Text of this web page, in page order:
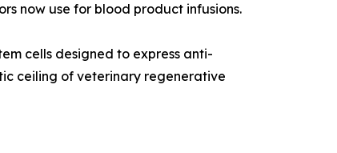
now use for blood product infusions.
cells designed to express anti-
ceiling of veterinary regenerative